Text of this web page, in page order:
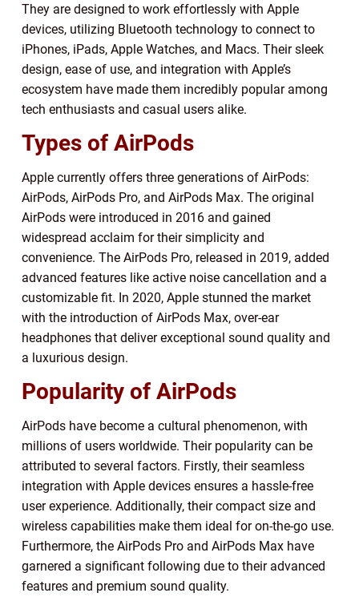
They are designed to work effortlessly with Apple
devices, utilizing Bluetooth technology to connect to
iPhones, iPads, Apple Watches, and Macs. Their sleek
design, ease of use, and integration with Apple’s
ecosystem have made them incredibly popular among
tech enthusiasts and casual users alike.
Types of AirPods
Apple currently offers three generations of AirPods:
AirPods, AirPods Pro, and AirPods Max. The original
AirPods were introduced in 2016 and gained
widespread acclaim for their simplicity and
convenience. The AirPods Pro, released in 2019, added
advanced features like active noise cancellation and a
customizable fit. In 2020, Apple stunned the market
with the introduction of AirPods Max, over-ear
headphones that deliver exceptional sound quality and
a luxurious design.
Popularity of AirPods
AirPods have become a cultural phenomenon, with
millions of users worldwide. Their popularity can be
attributed to several factors. Firstly, their seamless
integration with Apple devices ensures a hassle-free
user experience. Additionally, their compact size and
wireless capabilities make them ideal for on-the-go use.
Furthermore, the AirPods Pro and AirPods Max have
garnered a significant following due to their advanced
features and premium sound quality.